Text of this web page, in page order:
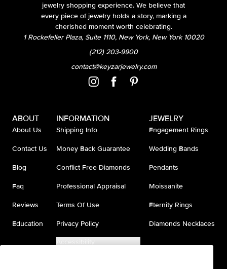
jewelry shopping experience. We believe that
every piece of jewelry holds a story, marking a
cherished moment worth celebrating.
1 Rockefeller Plaza, Suite 1110, New York, New York 10020
(212) 203-9900
contact@keyzarjewelry.com
ABOUT
About Us
Contact Us
Blog
Faq
Reviews
Education
INFORMATION
Shipping Info
Money Back Guarantee
Conflict Free Diamonds
Professional Appraisal
Terms Of Use
Privacy Policy
Accessibility
JEWELRY
Engagement Rings
Wedding Bands
Pendants
Moissanite
Eternity Rings
Diamonds Necklaces